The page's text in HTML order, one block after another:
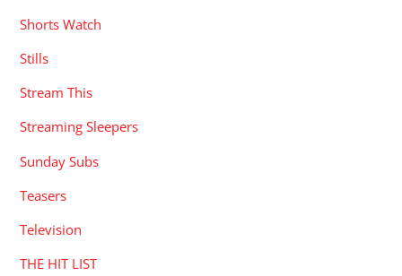
Shorts Watch
Stills
Stream This
Streaming Sleepers
Sunday Subs
Teasers
Television
THE HIT LIST